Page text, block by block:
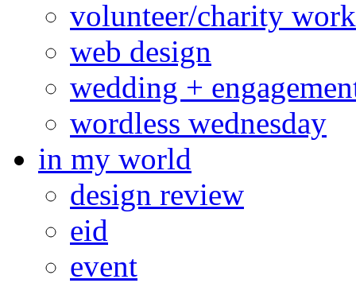
volunteer/charity work
web design
wedding +
wordless wednesday
in my world
design review
eid
event